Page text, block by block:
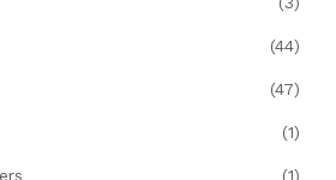
(44)
(47)
(1)
(1)